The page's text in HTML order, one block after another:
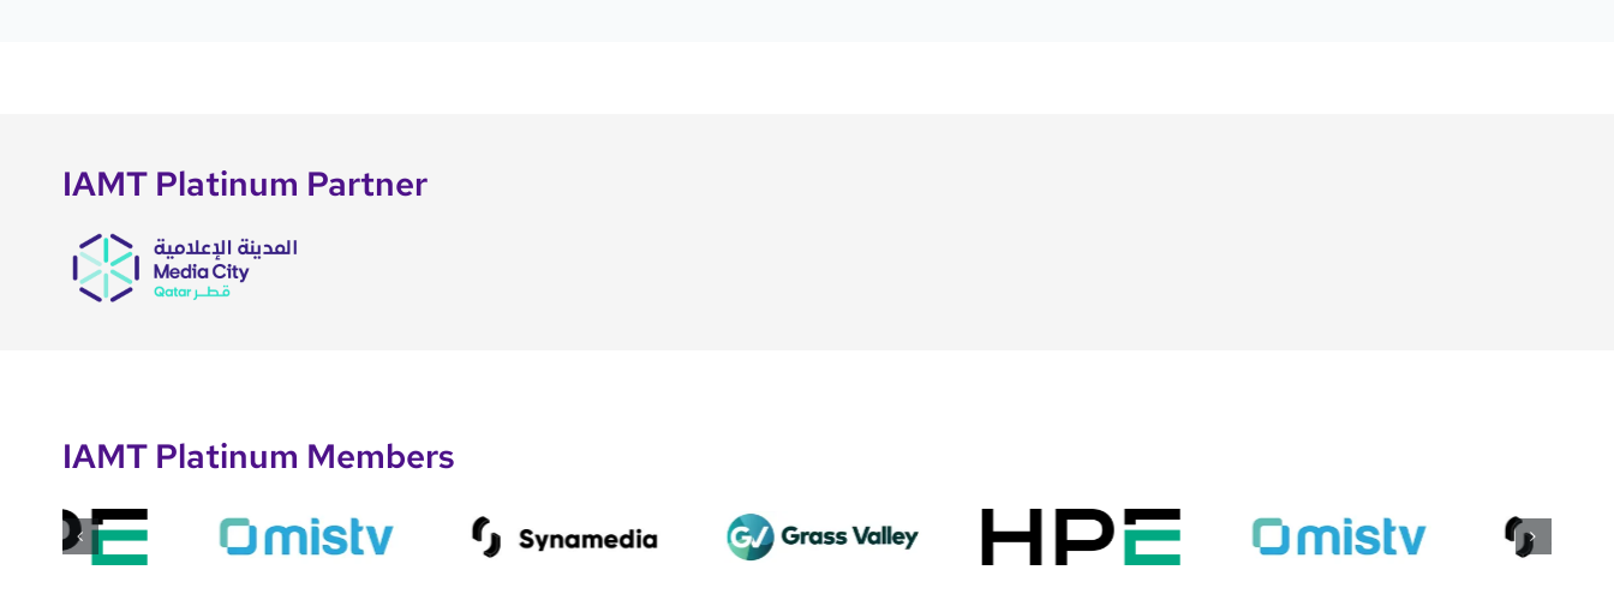
IAMT Platinum Partner
IAMT Platinum Members